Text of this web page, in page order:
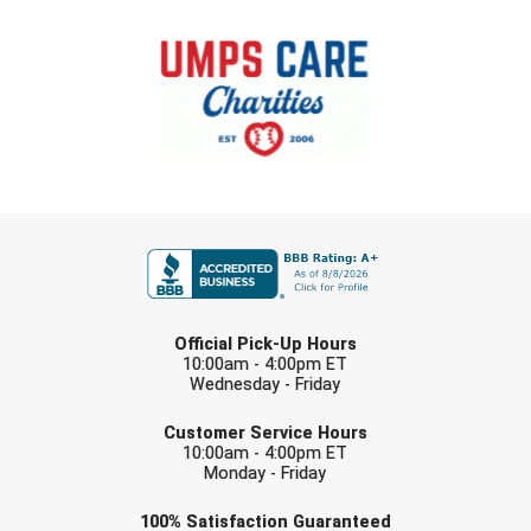
United Sports Officials
Virginia High School League
West Virginia Secondary School Activities Commission
Western Athletic Conference Baseball
Western Athletic Conference Softball
Youth League Officials
Official Pick-Up Hours
10:00am - 4:00pm ET
Wednesday - Friday
Customer Service Hours
10:00am - 4:00pm ET
Monday - Friday
100% Satisfaction Guaranteed
Check one or more sport-specific